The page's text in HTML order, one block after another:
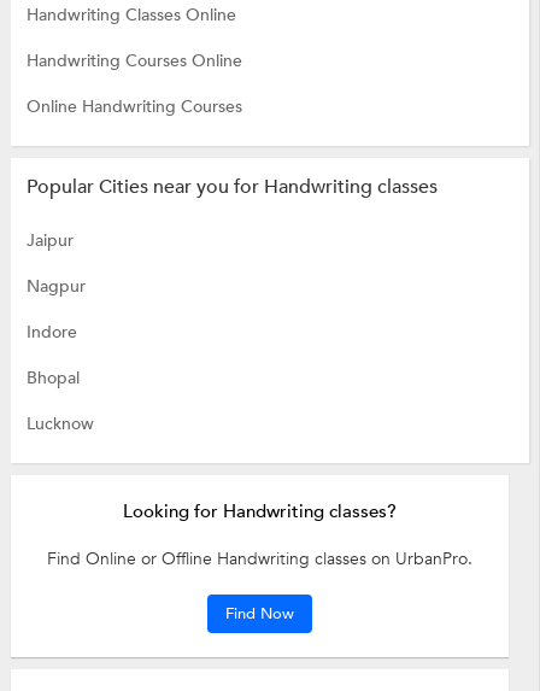
Handwriting Classes Online
Handwriting Courses Online
Online Handwriting Courses
Popular Cities near you for Handwriting classes
Jaipur
Nagpur
Indore
Bhopal
Lucknow
Looking for Handwriting classes?
Find Online or Offline Handwriting classes on UrbanPro.
Find Now